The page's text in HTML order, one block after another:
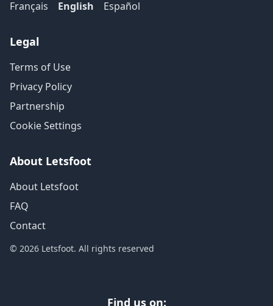
Français English Español
Legal
Terms of Use
Privacy Policy
Partnership
Cookie Settings
About Letsfoot
About Letsfoot
FAQ
Contact
© 2026 Letsfoot. All rights reserved
Find us on: